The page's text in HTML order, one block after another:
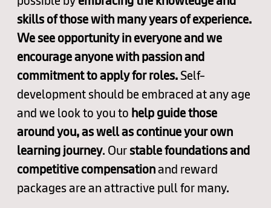
skills of those with many years of experience.
We see opportunity in everyone and we
encourage anyone with passion and
commitment to apply for roles.Self-
development should be embraced at any age
and we look to you to help guide those
around you, as well as continue your own
learning journey. Ourstable foundations and
competitive compensationand reward
packages are an attractive pull for many.